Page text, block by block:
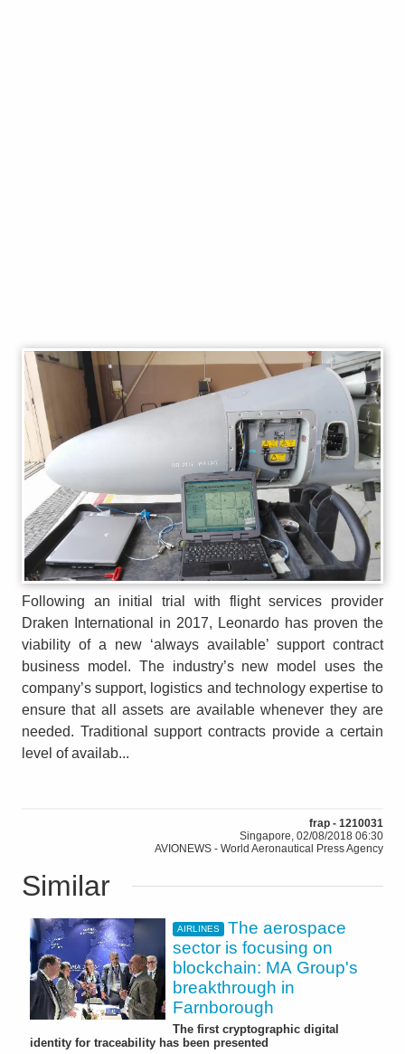
Following an initial trial with flight services provider
Draken International in 2017, Leonardo has proven the
viability of a new ‘always available’ support contract
business model. The industry’s new model uses the
company’s support, logistics and technology expertise to
ensure that all assets are available whenever they are
needed. Traditional support contracts provide a certain
level of availab...
frap - 1210031
Singapore, 02/08/2018 06:30
AVIONEWS - World Aeronautical Press Agency
Similar
AIRLINES
The aerospace
sector is focusing on
blockchain: MA Group's
breakthrough in
Farnborough
The first cryptographic digital
identity for traceability has been presented